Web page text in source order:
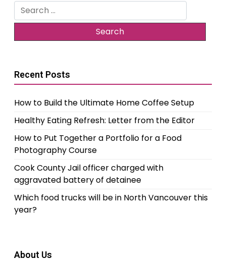
Search
for:
Recent Posts
How to Build the Ultimate Home Coffee Setup
Healthy Eating Refresh: Letter from the Editor
How to Put Together a Portfolio for a Food
Photography Course
Cook County Jail officer charged with
aggravated battery of detainee
Which food trucks will be in North Vancouver this
year?
About Us